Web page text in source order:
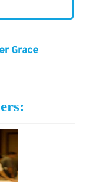
Grace